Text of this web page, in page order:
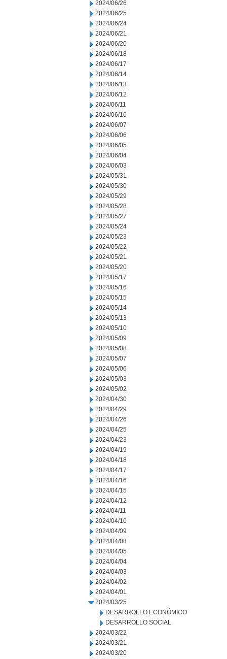
2024/06/26
2024/06/25
2024/06/24
2024/06/21
2024/06/20
2024/06/18
2024/06/17
2024/06/14
2024/06/13
2024/06/12
2024/06/11
2024/06/10
2024/06/07
2024/06/06
2024/06/05
2024/06/04
2024/06/03
2024/05/31
2024/05/30
2024/05/29
2024/05/28
2024/05/27
2024/05/24
2024/05/23
2024/05/22
2024/05/21
2024/05/20
2024/05/17
2024/05/16
2024/05/15
2024/05/14
2024/05/13
2024/05/10
2024/05/09
2024/05/08
2024/05/07
2024/05/06
2024/05/03
2024/05/02
2024/04/30
2024/04/29
2024/04/26
2024/04/25
2024/04/23
2024/04/19
2024/04/18
2024/04/17
2024/04/16
2024/04/15
2024/04/12
2024/04/11
2024/04/10
2024/04/09
2024/04/08
2024/04/05
2024/04/04
2024/04/03
2024/04/02
2024/04/01
2024/03/25
DESARROLLO ECONÓMICO
DESARROLLO SOCIAL
2024/03/22
2024/03/21
2024/03/20